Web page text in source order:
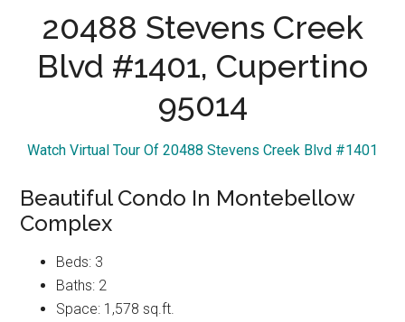
20488 Stevens Creek
Blvd #1401, Cupertino
95014
Watch Virtual Tour Of 20488 Stevens Creek Blvd #1401
Beautiful Condo In Montebellow
Complex
Beds: 3
Baths: 2
Space: 1,578 sq.ft.